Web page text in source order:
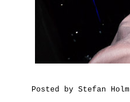
Posted by Stefan Holm